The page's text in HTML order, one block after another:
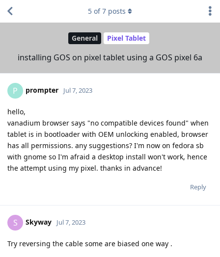
General Pixel Tablet
installing GOS on pixel tablet using a GOS pixel 6a
5 of7 posts
P prompter Jul 7, 2023
hello,
vanadium browser says "no compatible devices found" when
tablet is in bootloader with OEM unlocking enabled, browser
has all permissions. any suggestions? I'm now on fedora sb
with gnome so I'm afraid a desktop install won't work, hence
the attempt using my pixel. thanks in advance!
Reply
S Skyway Jul 7, 2023
Try reversing the cable some are biased one way .